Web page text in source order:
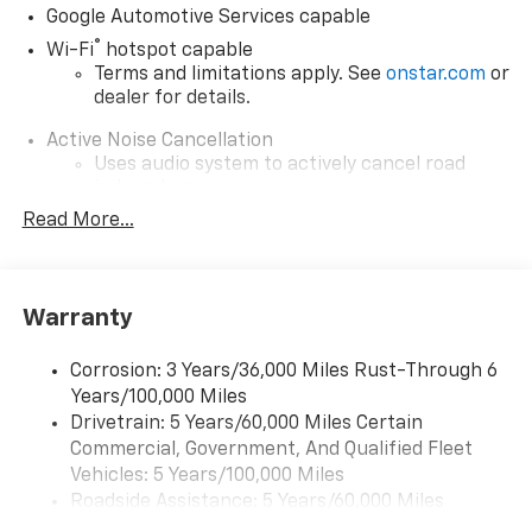
Google Automotive Services capable
Wi-Fi® hotspot capable
Terms and limitations apply. See onstar.com or
dealer for details.
Active Noise Cancellation
Uses audio system to actively cancel road
Rear USB ports
5G vehicle connectivity
dealer for details.
Infotainment, High
6-speaker audio system
Speakers are positioned throughout the
cabin for outstanding sound quality and an
Read More...
Warranty
Corrosion: 3 Years/36,000 Miles Rust-Through 6
Years/100,000 Miles
Drivetrain: 5 Years/60,000 Miles Certain
Commercial, Government, And Qualified Fleet
Vehicles: 5 Years/100,000 Miles
Roadside Assistance: 5 Years/60,000 Miles